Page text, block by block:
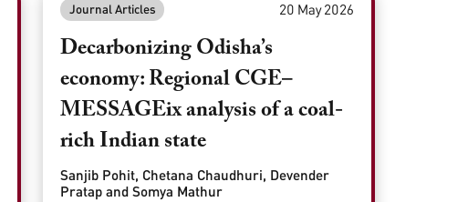
Journal Articles 20 May 2026
Decarbonizing Odisha’s
economy: Regional CGE–
MESSAGEix analysis of a coal-
rich Indian state
Sanjib Pohit, Chetana Chaudhuri, Devender
Pratap and Somya Mathur